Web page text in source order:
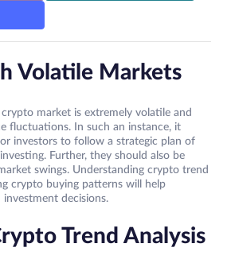
Volatile Markets
market is extremely volatile and
fluctuations. In such an instance, it
investors to follow a strategic plan of
Further, they should also be
swings. Understanding crypto trend
crypto buying patterns will help
decisions.
Trend Analysis